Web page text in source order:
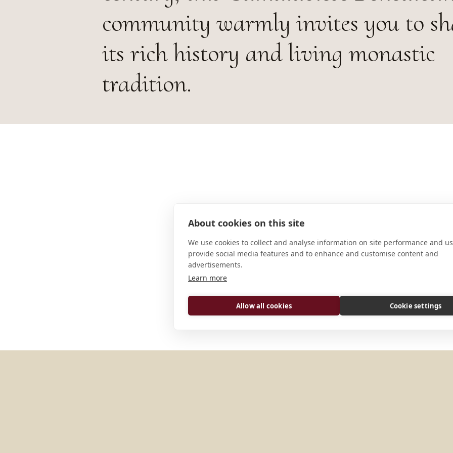
community warmly invites you to
its rich history and living monastic
tradition.
Piazza San Gregorio al Celio 1 I-
About cookies on this site
We use cookies to collect and analyse information on site performance and
provide social media features and to enhance and customise content and
advertisements.
Learn more
Allow all cookies Cookie settings